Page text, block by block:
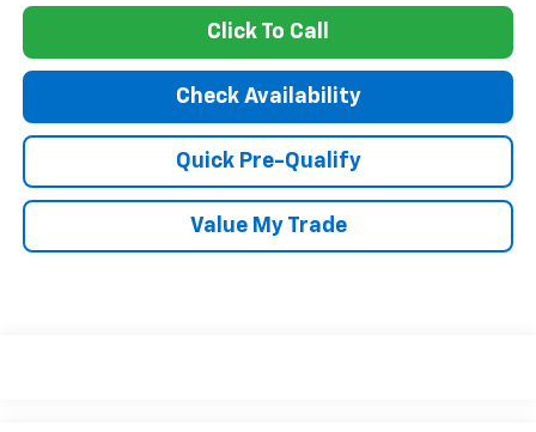
Click To Call
Check Availability
Quick Pre-Qualify
Value My Trade